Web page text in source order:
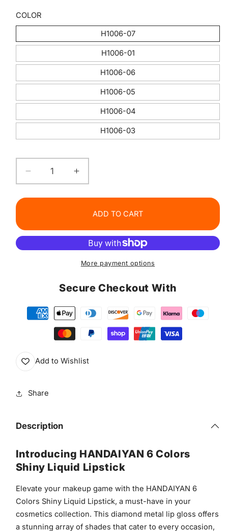
COLOR
H1006-07
H1006-01
H1006-06
H1006-05
H1006-04
H1006-03
Decrease
quantity
for
Liquid
Increase
quantity
for
HANDAIYAN
Liquid
Lipstick
ADD TO CART
More payment options
Secure Checkout With
Add to Wishlist
Share
Description
Introducing HANDAIYAN 6 Colors
Shiny Liquid Lipstick
Elevate your makeup game with the HANDAIYAN 6
Colors Shiny Liquid Lipstick, a must-have in your
cosmetics collection. This diamond metal lip gloss offers
a stunning array of shades that cater to every occasion,